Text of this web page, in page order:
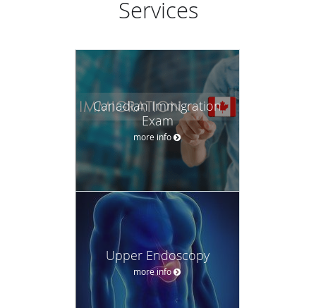
Services
Canadian Immigration
Exam
more info
Upper Endoscopy
more info